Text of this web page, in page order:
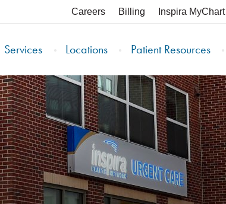
Careers Billing Inspira MyChart
Services Locations Patient Resources